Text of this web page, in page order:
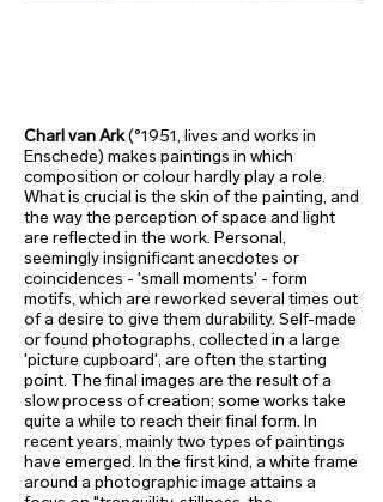
Charl van Ark(°1951, lives and works in
Enschede) makes paintings in which
composition or colour hardly play a role.
What is crucial is the skin of the painting, and
the way the perception of space and light
are reflected in the work. Personal,
seemingly insignificant anecdotes or
coincidences - 'small moments' - form
motifs, which are reworked several times out
of a desire to give them durability. Self-made
or found photographs, collected in a large
'picture cupboard', are often the starting
point. The final images are the result of a
slow process of creation; some works take
quite a while to reach their final form. In
recent years, mainly two types of paintings
have emerged. In the first kind, a white frame
around a photographic image attains a